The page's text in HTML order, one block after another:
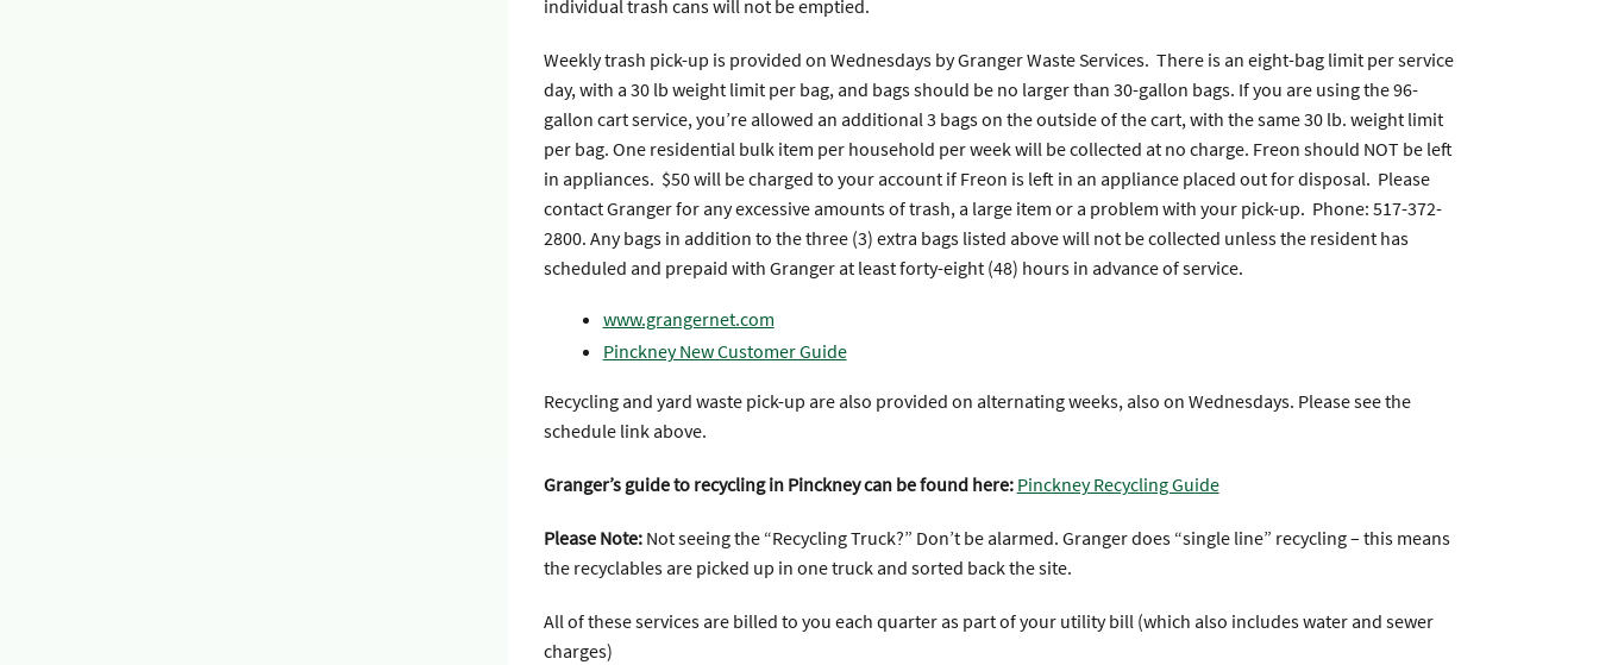
individual trash cans will not be emptied.
Weekly trash pick-up is provided on Wednesdays by Granger Waste Services. There is an eight-bag limit per service
day, with a 30 lb weight limit per bag, and bags should be no larger than 30-gallon bags. If you are using the 96-
gallon cart service, you’re allowed an additional 3 bags on the outside of the cart, with the same 30 lb. weight limit
per bag. One residential bulk item per household per week will be collected at no charge. Freon should NOT be left
in appliances. $50 will be charged to your account if Freon is left in an appliance placed out for disposal. Please
contact Granger for any excessive amounts of trash, a large item or a problem with your pick-up. Phone: 517-372-
2800. Any bags in addition to the three (3) extra bags listed above will not be collected unless the resident has
scheduled and prepaid with Granger at least forty-eight (48) hours in advance of service.
www.grangernet.com
Pinckney New Customer Guide
Recycling and yard waste pick-up are also provided on alternating weeks, also on Wednesdays. Please see the
schedule link above.
Granger’s guide to recycling in Pinckney can be found here: Pinckney Recycling Guide
Please Note:Not seeing the “Recycling Truck?” Don’t be alarmed. Granger does “single line” recycling – this means
the recyclables are picked up in one truck and sorted back the site.
All of these services are billed to you each quarter as part of your utility bill (which also includes water and sewer
charges)